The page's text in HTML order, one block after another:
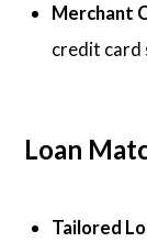
Merchant
credit card
Loan
Tailored